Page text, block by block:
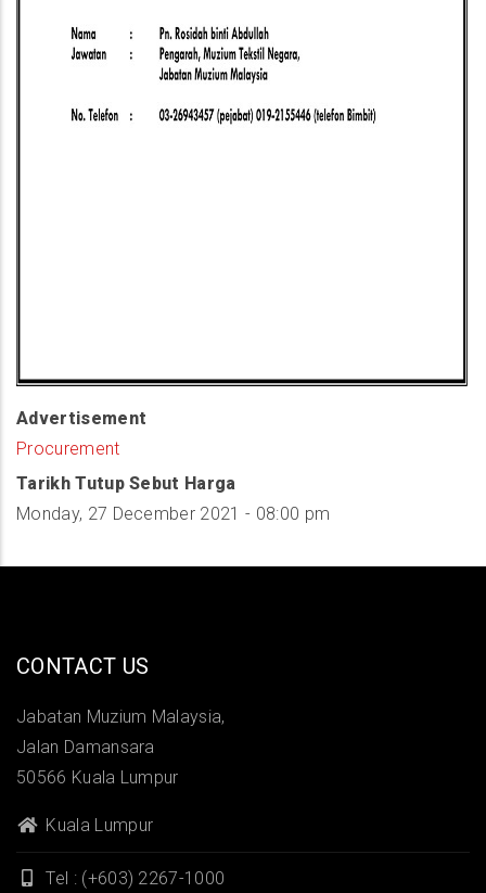
Advertisement
Procurement
Tarikh Tutup Sebut Harga
Monday, 27 December 2021 - 08:00 pm
CONTACT US
Jabatan Muzium Malaysia,
Jalan Damansara
50566 Kuala Lumpur
Kuala Lumpur
Tel : (+603) 2267-1000